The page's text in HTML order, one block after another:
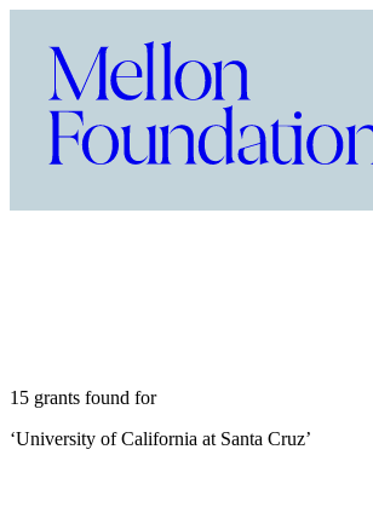
15 grants found for
‘University of California at Santa Cruz’